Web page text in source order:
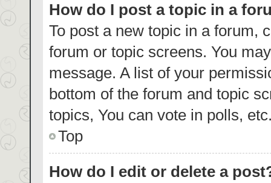
How do I post a topic in a
To post a new topic in a forum,
forum or topic screens. You
message. A list of your
bottom of the forum and topic
topics, You can vote in polls,
Top
How do I edit or delete a